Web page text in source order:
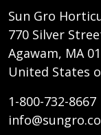
Sun Gro
770 Silver
Agawam, MA
United States
1-800-732-8667